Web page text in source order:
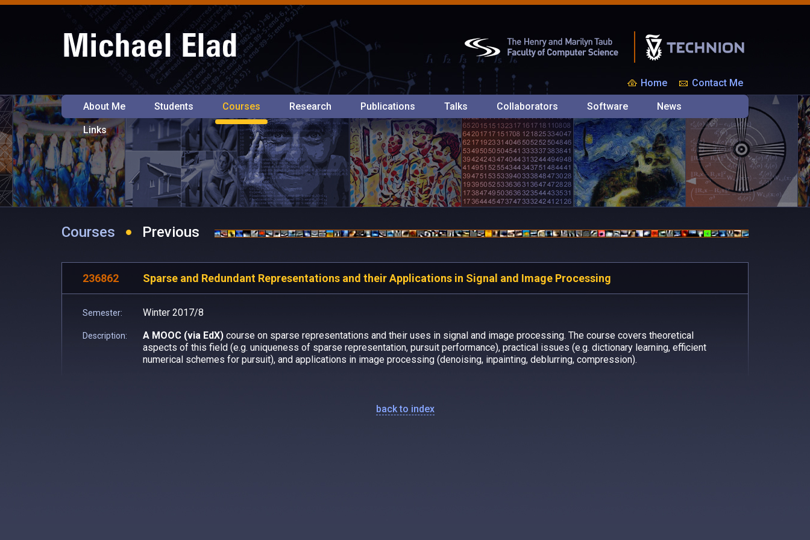
Home Contact Me
About Me Students Courses Research Publications Talks Collaborators Software News
Links
Courses Previous
236862 Sparse and Redundant Representations and their Applications in Signal and Image Processing
Semester: Winter 2017/8
Description: A MOOC (via EdX) course on sparse representations and their uses in signal and image processing. The course covers theoretical
aspects of this field (e.g. uniqueness of sparse representation, pursuit performance), practical issues (e.g. dictionary learning, efficient
numerical schemes for pursuit), and applications in image processing (denoising, inpainting, deblurring, compression).
back to index